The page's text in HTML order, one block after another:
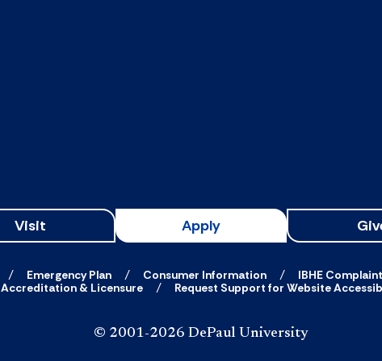
Visit Apply
Emergency Plan Consumer Information IBHE
Accreditation & Licensure
Request Support for Website
© 2001-2026 DePaul University